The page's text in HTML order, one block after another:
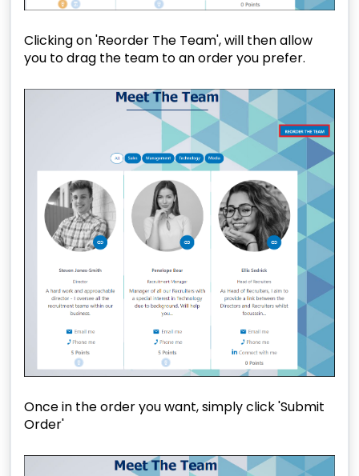
Clicking on 'Reorder The Team', will then allow
you to drag the team to an order you prefer.
Once in the order you want, simply click 'Submit
Order'